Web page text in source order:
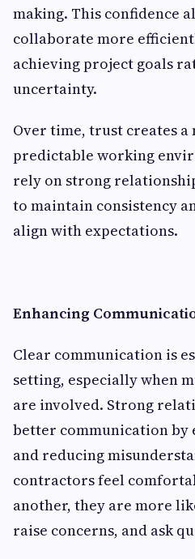
making. This confidence
collaborate more
achieving project goals
uncertainty.
Over time, trust creates a
predictable working
rely on strong
to maintain consistency
align with expectations.
Enhancing
Clear communication is
setting, especially when
are involved. Strong
better communication by
and reducing
contractors feel
another, they are more
raise concerns, and ask